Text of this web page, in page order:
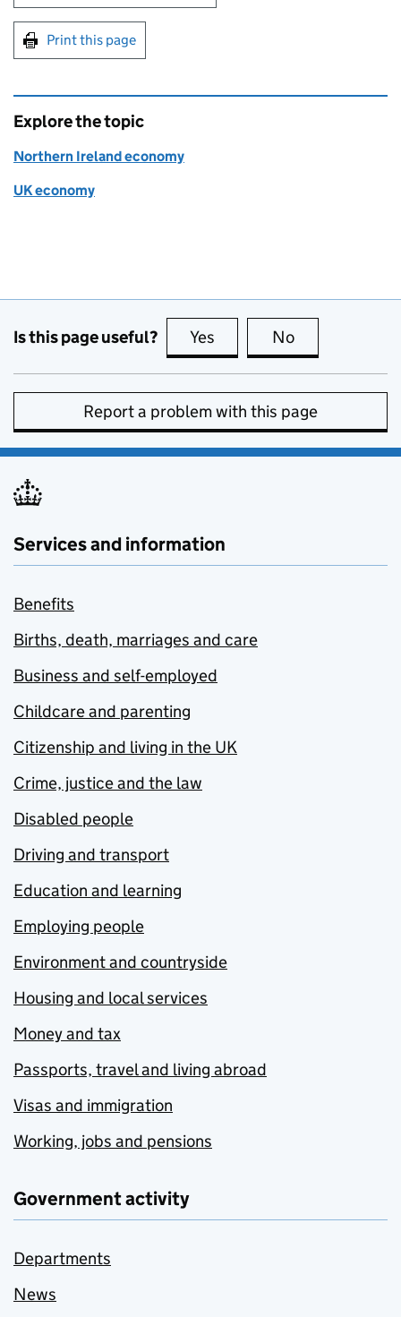
Print this page
Explore the topic
Northern Ireland economy
UK economy
Is this page useful? Yes this page is useful
No
Report a problem with this page
Services and information
Benefits
Births, death, marriages and care
Business and self-employed
Childcare and parenting
Citizenship and living in the UK
Crime, justice and the law
Disabled people
Driving and transport
Education and learning
Employing people
Environment and countryside
Housing and local services
Money and tax
Passports, travel and living abroad
Visas and immigration
Working, jobs and pensions
Government activity
Departments
News